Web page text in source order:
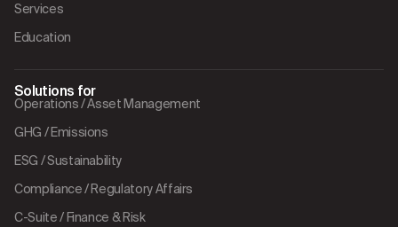
Services
Education
Solutions for
Operations / Asset Management
GHG / Emissions
ESG / Sustainability
Compliance / Regulatory Affairs
C-Suite / Finance & Risk